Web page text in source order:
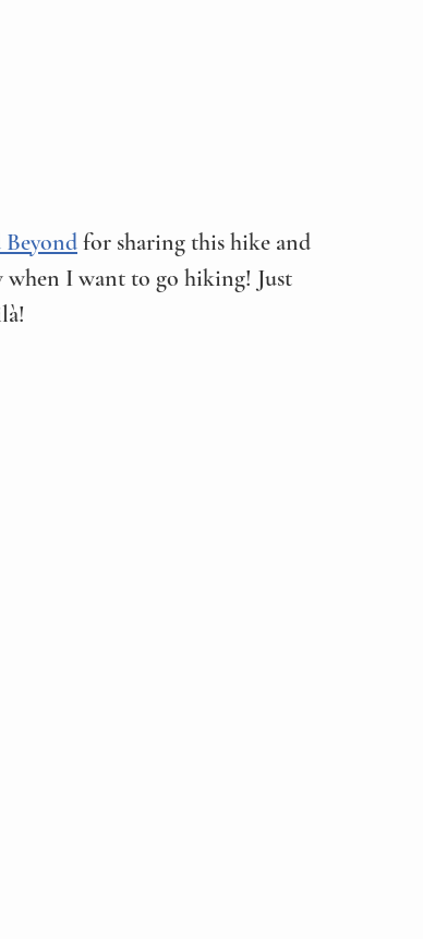
Beyond for sharing this hike and
when I want to go hiking! Just